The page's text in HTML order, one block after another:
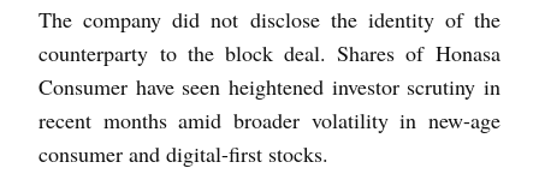
The company did not disclose the identity of the
counterparty to the block deal. Shares of Honasa
Consumer have seen heightened investor scrutiny in
recent months amid broader volatility in new-age
consumer and digital-first stocks.